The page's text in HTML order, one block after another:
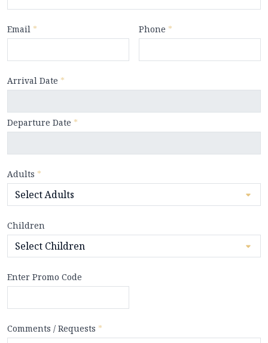
Email * Phone *
Arrival Date *
Departure Date *
Adults *
Children
Enter Promo Code
Comments / Requests *